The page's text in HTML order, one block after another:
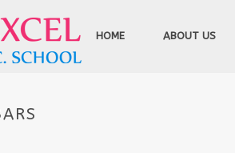
HOME ABOUT US